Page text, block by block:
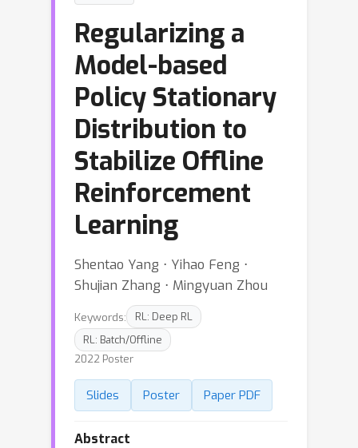
Regularizing a
Model-based
Policy Stationary
Distribution to
Stabilize Offline
Reinforcement
Learning
Shentao Yang ⋅ Yihao Feng ⋅
Shujian Zhang ⋅ Mingyuan Zhou
Keywords:
RL: Deep RL
RL: Batch/Offline
2022 Poster
Slides Poster Paper PDF
Abstract